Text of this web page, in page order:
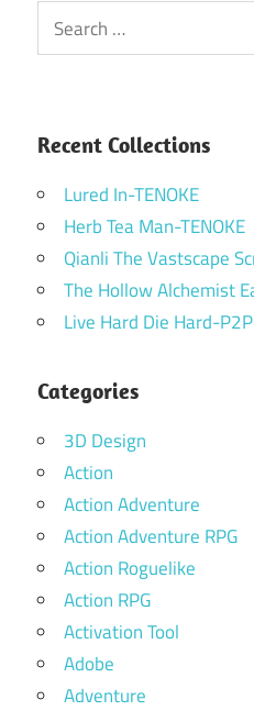
Search
for:
Recent Collections
Lured In-TENOKE
Herb Tea Man-TENOKE
Qianli The Vastscape
The Hollow Alchemist
Live Hard Die Hard-P2P
Categories
3D Design
Action
Action Adventure
Action Adventure RPG
Action Roguelike
Action RPG
Activation Tool
Adobe
Adventure